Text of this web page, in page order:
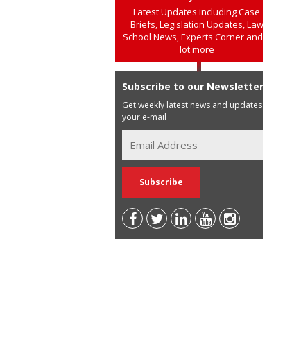
Latest Updates including Case
Briefs, Legislation Updates, Law
School News, Experts Corner and a
lot more
Subscribe to our Newsletter
Get weekly latest news and updates in
your e-mail